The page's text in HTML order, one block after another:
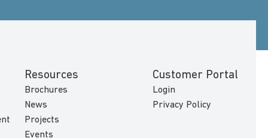
Resources
Brochures
News
Projects
Events
Customer Portal
Login
Privacy Policy